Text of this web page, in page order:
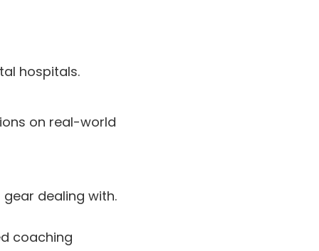
hospitals.
on real-world
dealing with.
coaching